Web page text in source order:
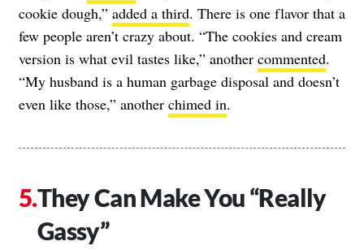
cookie dough,” added a third. There is one flavor that a
few people aren’t crazy about. “The cookies and cream
version is what evil tastes like,” another commented.
“My husband is a human garbage disposal and doesn’t
even like those,” another chimed in.
They Can Make You “Really
Gassy”